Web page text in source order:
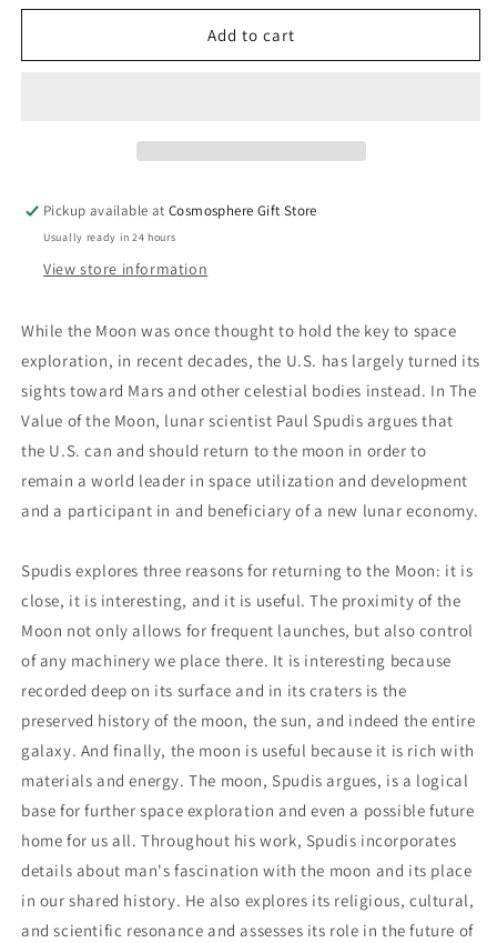
for
Value
Live,
and
Prosper
Using
the
Moon&#39;s
Book
for
Value
Live,
and
Prosper
Using
the
Moon&#39;s
Book
Add to cart
Pickup available atCosmosphere Gift Store
Usually ready in 24 hours
View store information
While the Moon was once thought to hold the key to space
exploration, in recent decades, the U.S. has largely turned its
sights toward Mars and other celestial bodies instead. In The
Value of the Moon, lunar scientist Paul Spudis argues that
the U.S. can and should return to the moon in order to
remain a world leader in space utilization and development
and a participant in and beneficiary of a new lunar economy.
Spudis explores three reasons for returning to the Moon: it is
close, it is interesting, and it is useful. The proximity of the
Moon not only allows for frequent launches, but also control
of any machinery we place there. It is interesting because
recorded deep on its surface and in its craters is the
preserved history of the moon, the sun, and indeed the entire
galaxy. And finally, the moon is useful because it is rich with
materials and energy. The moon, Spudis argues, is a logical
base for further space exploration and even a possible future
home for us all. Throughout his work, Spudis incorporates
details about man's fascination with the moon and its place
in our shared history. He also explores its religious, cultural,
and scientific resonance and assesses its role in the future of